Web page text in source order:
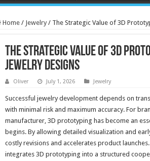
Home / Jewelry / The Strategic Value of 3D
The Strategic Value of 3D
Jewelry Designs
Oliver July 1, 2026 Jewelry
Successful jewelry development depends on
with minimal risk and maximum accuracy. For
manufacturer, 3D prototyping has become an
begins. By allowing detailed visualization and
costly revisions and accelerates product
integrates 3D prototyping into a structured